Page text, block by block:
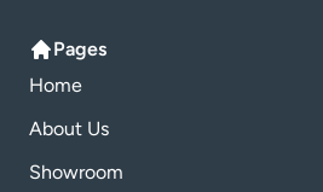
Pages
Home
About Us
Showroom